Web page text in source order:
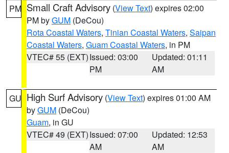
PM Small Craft Advisory (View Text) expires 02:00
PM byGUM (DeCou)
Rota Coastal Waters, Tinian Coastal Waters, Saipan
Coastal Waters, Guam Coastal Waters, in PM
VTEC# 55 (EXT)Issued: 03:00
PM
Updated: 01:11
AM
GU High Surf Advisory (View Text) expires 01:00 AM
byGUM (DeCou)
Guam, in GU
VTEC# 49 (EXT)Issued: 07:00
AM
Updated: 12:53
AM